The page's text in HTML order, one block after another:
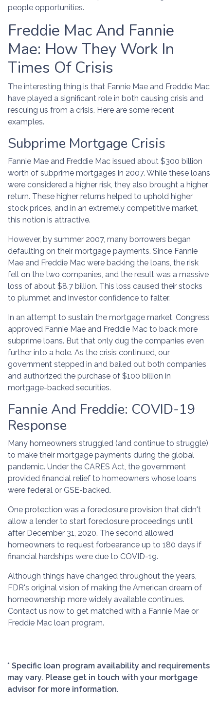
people opportunities.
Freddie Mac And Fannie
Mae: How They Work In
Times Of Crisis
The interesting thing is that Fannie Mae and Freddie Mac
have played a significant role in both causing crisis and
rescuing us from a crisis. Here are some recent
examples.
Subprime Mortgage Crisis
Fannie Mae and Freddie Mac issued about $300 billion
worth of subprime mortgages in 2007. While these loans
were considered a higher risk, they also brought a higher
return. These higher returns helped to uphold higher
stock prices, and in an extremely competitive market,
this notion is attractive.
However, by summer 2007, many borrowers began
defaulting on their mortgage payments. Since Fannie
Mae and Freddie Mac were backing the loans, the risk
fell on the two companies, and the result was a massive
loss of about $8.7 billion. This loss caused their stocks
to plummet and investor confidence to falter.
In an attempt to sustain the mortgage market, Congress
approved Fannie Mae and Freddie Mac to back more
subprime loans. But that only dug the companies even
further into a hole. As the crisis continued, our
government stepped in and bailed out both companies
and authorized the purchase of $100 billion in
mortgage-backed securities.
Fannie And Freddie: COVID-19
Response
Many homeowners struggled (and continue to struggle)
to make their mortgage payments during the global
pandemic. Under the CARES Act, the government
provided financial relief to homeowners whose loans
were federal or GSE-backed.
One protection was a foreclosure provision that didn't
allow a lender to start foreclosure proceedings until
after December 31, 2020. The second allowed
homeowners to request forbearance up to 180 days if
financial hardships were due to COVID-19.
Although things have changed throughout the years,
FDR's original vision of making the American dream of
homeownership more widely available continues.
Contact us now to get matched with a Fannie Mae or
Freddie Mac loan program.
* Specific loan program availability and requirements
may vary. Please get in touch with your mortgage
advisor for more information.